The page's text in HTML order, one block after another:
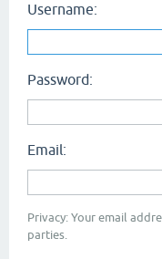
Username:
Password:
Email:
Privacy: Your email
parties.